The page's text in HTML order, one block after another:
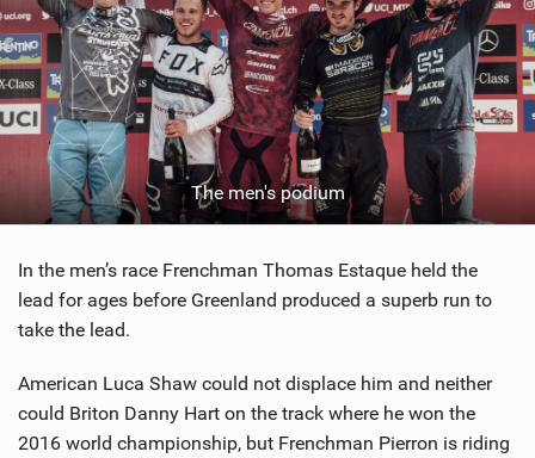
The men's podium
In the men’s race Frenchman Thomas Estaque held the
lead for ages before Greenland produced a superb run to
take the lead.
American Luca Shaw could not displace him and neither
could Briton Danny Hart on the track where he won the
2016 world championship, but Frenchman Pierron is riding